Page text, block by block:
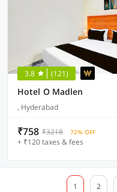
3.8 (121)
Hotel O Madlen
, Hyderabad
₹758 ₹3218 72% OFF
+ ₹120 taxes & fees
1 2